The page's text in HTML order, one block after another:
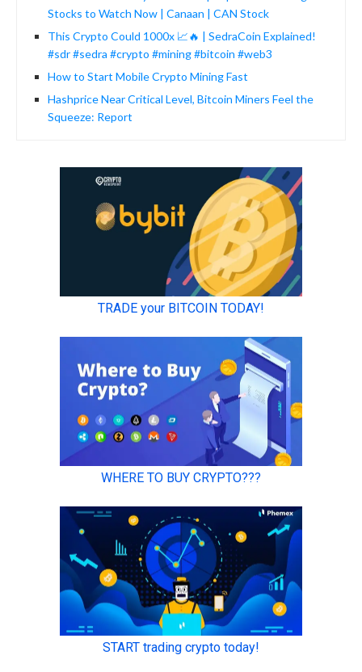
Stocks to Watch Now | Canaan | CAN Stock
This Crypto Could 1000x 📈🔥 | SedraCoin Explained!
#sdr #sedra #crypto #mining #bitcoin #web3
How to Start Mobile Crypto Mining Fast
Hashprice Near Critical Level, Bitcoin Miners Feel the
Squeeze: Report